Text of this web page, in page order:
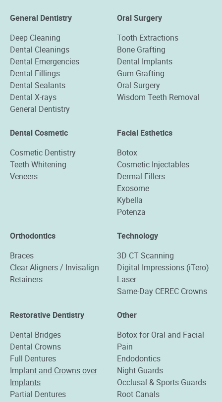
General Dentistry
Deep Cleaning
Dental Cleanings
Dental Emergencies
Dental Fillings
Dental Sealants
Dental X-rays
General Dentistry
Oral Surgery
Tooth Extractions
Bone Grafting
Dental Implants
Gum Grafting
Oral Surgery
Wisdom Teeth Removal
Dental Cosmetic
Cosmetic Dentistry
Teeth Whitening
Veneers
Facial Esthetics
Botox
Cosmetic Injectables
Dermal Fillers
Exosome
Kybella
Potenza
Orthodontics
Braces
Clear Aligners / Invisalign
Retainers
Technology
3D CT Scanning
Digital Impressions (iTero)
Laser
Same-Day CEREC Crowns
Restorative Dentistry
Dental Bridges
Dental Crowns
Full Dentures
Implant and Crowns over
Implants
Partial Dentures
Other
Botox for Oral and Facial
Pain
Endodontics
Night Guards
Occlusal & Sports Guards
Root Canals